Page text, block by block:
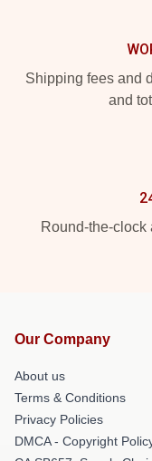
Shipping fees and
and
Round-the-clock
Our Company
About us
Terms & Conditions
Privacy Policies
DMCA - Copyright